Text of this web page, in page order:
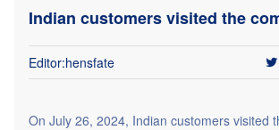
Indian customers visited the
Editor:hensfate 
On July 26, 2024, Indian customers visited